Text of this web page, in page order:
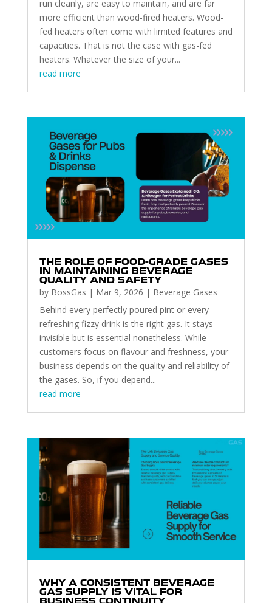
run cleanly, are easy to maintain, and are far
more efficient than wood-fired heaters. Wood-
fed heaters often come with limited features and
capacities. That is not the case with gas-fed
heaters. Whatever the size of your...
read more
THE ROLE OF FOOD-GRADE GASES
IN MAINTAINING BEVERAGE
QUALITY AND SAFETY
by BossGas | Mar 9, 2026 | Beverage Gases
Behind every perfectly poured pint or every
refreshing fizzy drink is the right gas. It stays
invisible but is essential nonetheless. While
customers focus on flavour and freshness, your
business depends on the quality and reliability of
the gases. So, if you depend...
read more
WHY A CONSISTENT BEVERAGE
GAS SUPPLY IS VITAL FOR